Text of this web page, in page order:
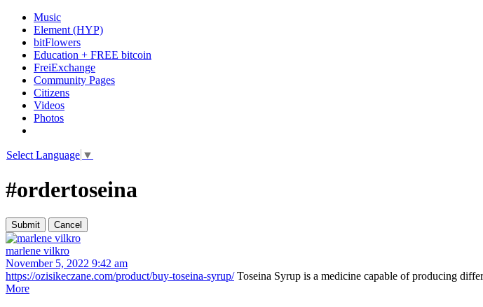
Music
Element (HYP)
bitFlowers
Education + FREE bitcoin
FreiExchange
Community Pages
Citizens
Videos
Photos
Select Language ▼
#ordertoseina
marlene vilkro
November 5, 2022 9:42 am
https://ozisikeczane.com/product/buy-toseina-syrup/Toseina Syrup is a medicine capable of producing
More